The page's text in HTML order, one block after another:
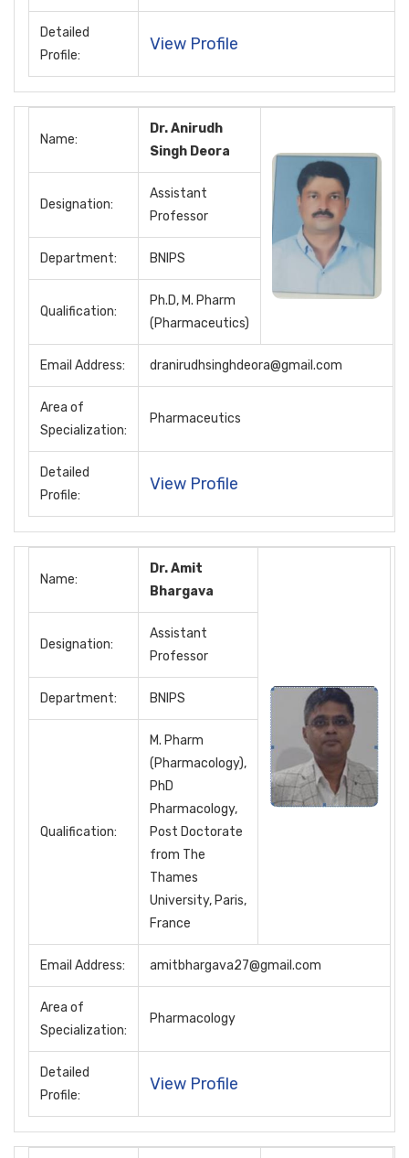
Detailed
Profile:
View Profile
Name:
Dr. Anirudh
Singh Deora
Designation:
Assistant
Professor
Department: BNIPS
Qualification:
Ph.D, M. Pharm
(Pharmaceutics)
Email Address: dranirudhsinghdeora@gmail.com
Area of
Specialization:
Pharmaceutics
Detailed
Profile:
View Profile
Name:
Dr. Amit
Bhargava
Designation:
Assistant
Professor
Department: BNIPS
Qualification:
M. Pharm
(Pharmacology),
PhD
Pharmacology,
Post Doctorate
from The
Thames
University, Paris,
France
Email Address: amitbhargava27@gmail.com
Area of
Specialization:
Pharmacology
Detailed
Profile:
View Profile